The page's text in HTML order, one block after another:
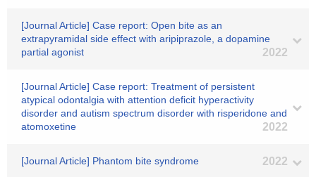
[Journal Article] Case report: Open bite as an
extrapyramidal side effect with aripiprazole, a dopamine
partial agonist
2022
[Journal Article] Case report: Treatment of persistent
atypical odontalgia with attention deficit hyperactivity
disorder and autism spectrum disorder with risperidone and
atomoxetine
2022
[Journal Article] Phantom bite syndrome 2022